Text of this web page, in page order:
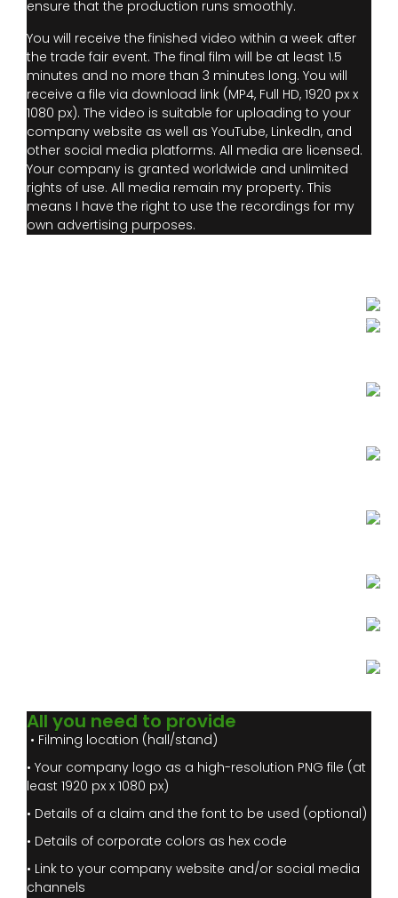
ensure that the production runs smoothly.
You will receive the finished video within a week after
the trade fair event. The final film will be at least 1.5
minutes and no more than 3 minutes long. You will
receive a file via download link (MP4, Full HD, 1920 px x
1080 px). The video is suitable for uploading to your
company website as well as YouTube, LinkedIn, and
other social media platforms. All media are licensed.
Your company is granted worldwide and unlimited
rights of use. All media remain my property. This
means I have the right to use the recordings for my
own advertising purposes.
All you need to provide
• Filming location (hall/stand)
• Your company logo as a high-resolution PNG file (at
least 1920 px x 1080 px)
• Details of a claim and the font to be used (optional)
• Details of corporate colors as hex code
• Link to your company website and/or social media
channels